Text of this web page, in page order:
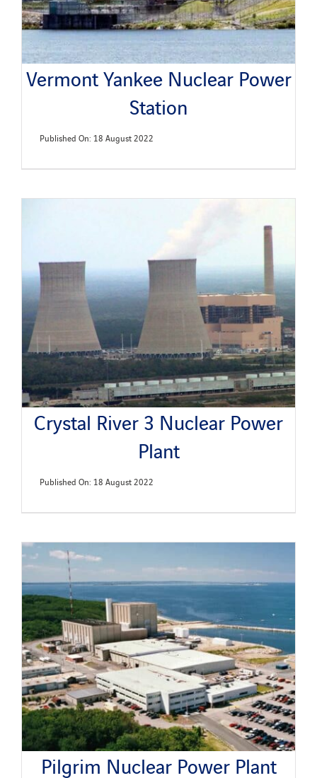
Vermont Yankee Nuclear Power
Station
Published On: 18 August 2022
Crystal River 3 Nuclear Power
Plant
Published On: 18 August 2022
Pilgrim Nuclear Power Plant